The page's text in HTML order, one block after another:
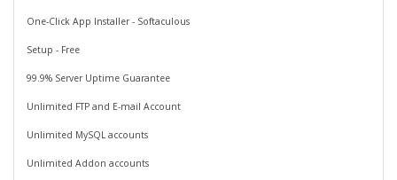
One-Click App Installer - Softaculous
Setup - Free
99.9% Server Uptime Guarantee
Unlimited FTP and E-mail Account
Unlimited MySQL accounts
Unlimited Addon accounts